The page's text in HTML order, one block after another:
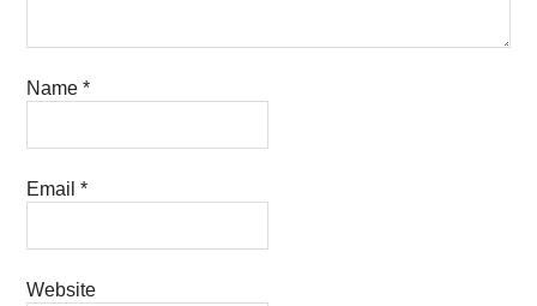
Name*
Email*
Website